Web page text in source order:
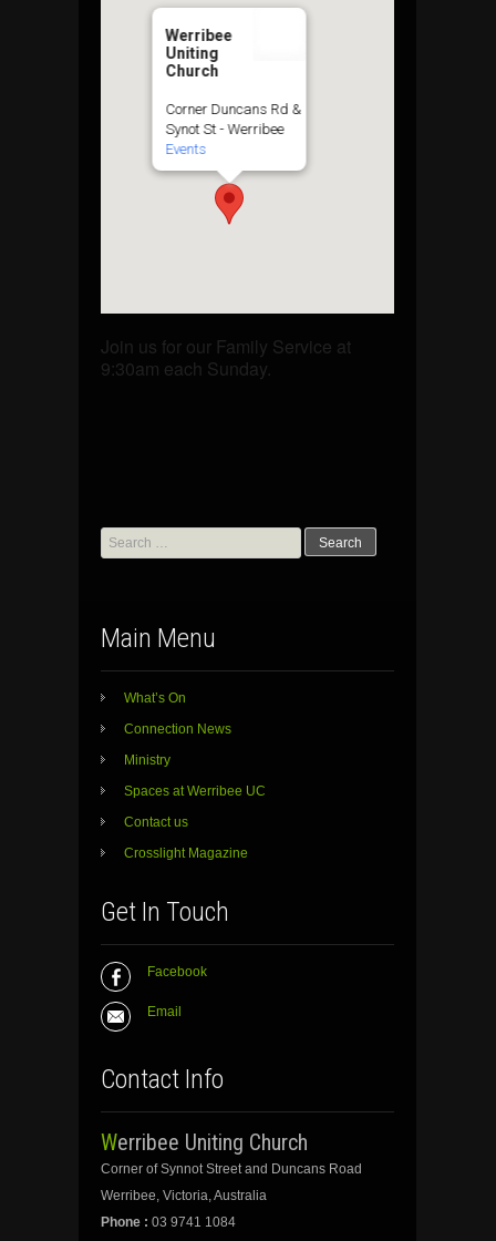
Werribee
Uniting
Church
Corner Duncans Rd &
Synot St - Werribee
Events
Join us for our Family Service at
9:30am each Sunday.
Search
for:
Main Menu
What’s On
Connection News
Ministry
Spaces at Werribee UC
Contact us
Crosslight Magazine
Get In Touch
Facebook
Email
Contact Info
Werribee Uniting Church
Corner of Synnot Street and Duncans Road
Werribee, Victoria, Australia
Phone : 03 9741 1084